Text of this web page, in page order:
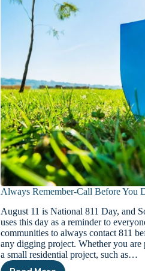
Always Remember-Call Before You
August 11 is National 811 Day, and
uses this day as a reminder to
communities to always contact 811
any digging project. Whether you are
a small residential project, such as…